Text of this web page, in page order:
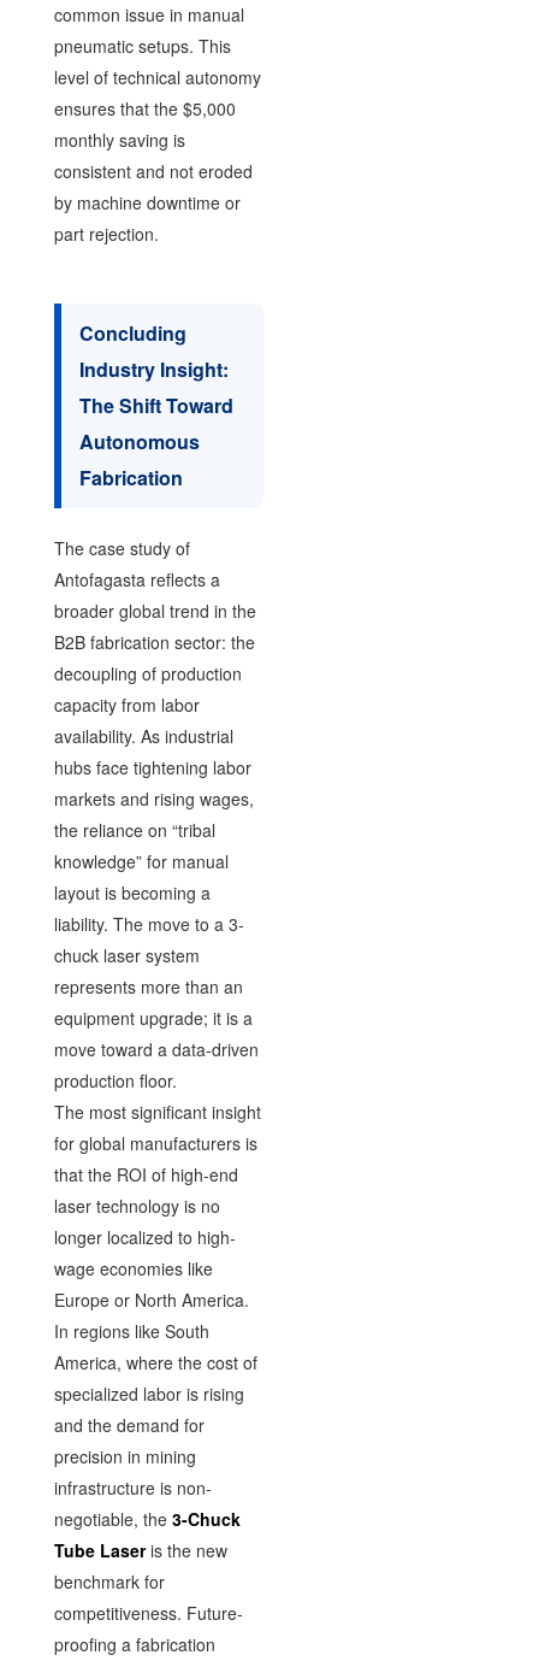
common issue in manual
pneumatic setups. This
level of technical autonomy
ensures that the $5,000
monthly saving is
consistent and not eroded
by machine downtime or
part rejection.
Concluding
Industry Insight:
The Shift Toward
Autonomous
Fabrication
The case study of
Antofagasta reflects a
broader global trend in the
B2B fabrication sector: the
decoupling of production
capacity from labor
availability. As industrial
hubs face tightening labor
markets and rising wages,
the reliance on “tribal
knowledge” for manual
layout is becoming a
liability. The move to a 3-
chuck laser system
represents more than an
equipment upgrade; it is a
move toward a data-driven
production floor.
The most significant insight
for global manufacturers is
that the ROI of high-end
laser technology is no
longer localized to high-
wage economies like
Europe or North America.
In regions like South
America, where the cost of
specialized labor is rising
and the demand for
precision in mining
infrastructure is non-
negotiable, the 3-Chuck
Tube Laseris the new
benchmark for
competitiveness. Future-
proofing a fabrication